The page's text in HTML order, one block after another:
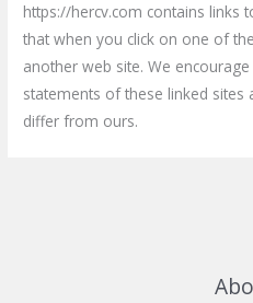
https://hercv.com contains links
that when you click on one of
another web site. We
statements of these linked sites
differ from ours.